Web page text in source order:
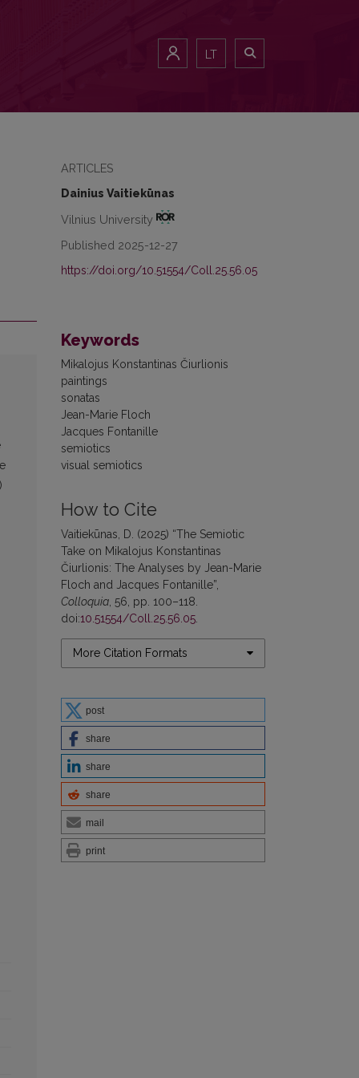
LT
ARTICLES
Dainius Vaitiekūnas
Vilnius University
Published 2025-12-27
https://doi.org/10.51554/Coll.25.56.05
Keywords
Mikalojus Konstantinas Čiurlionis
paintings
sonatas
Jean-Marie Floch
Jacques Fontanille
semiotics
visual semiotics
How to Cite
Vaitiekūnas, D. (2025) “The Semiotic
Take on Mikalojus Konstantinas
Čiurlionis: The Analyses by Jean-Marie
Floch and Jacques Fontanille”,
Colloquia , 56, pp. 100–118.
doi:10.51554/Coll.25.56.05
More Citation Formats
post
share
share
share
mail
print